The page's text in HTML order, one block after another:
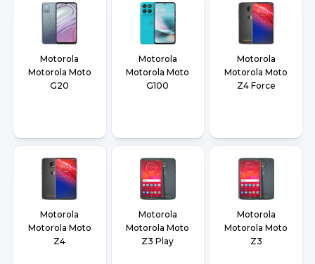
Motorola
Motorola Moto
G20
Motorola
Motorola Moto
G100
Motorola
Motorola Moto
Z4 Force
Motorola
Motorola Moto
Z4
Motorola
Motorola Moto
Z3 Play
Motorola
Motorola Moto
Z3